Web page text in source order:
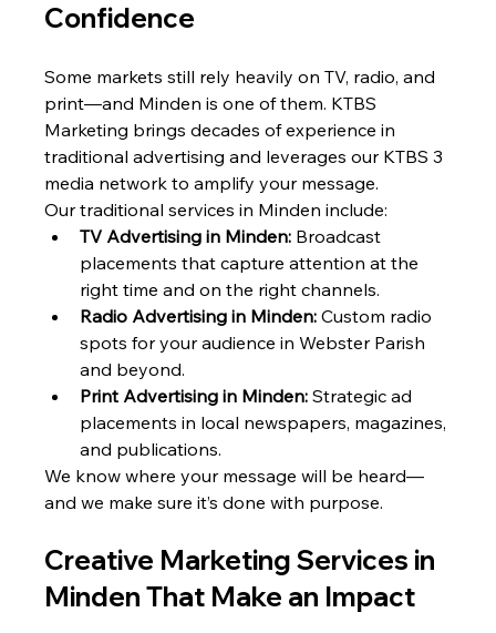
Confidence
Some markets still rely heavily on TV, radio, and
print—and Minden is one of them. KTBS
Marketing brings decades of experience in
traditional advertising and leverages our KTBS 3
media network to amplify your message.
Our traditional services in Minden include:
TV Advertising in Minden: Broadcast
placements that capture attention at the
right time and on the right channels.
Radio Advertising in Minden: Custom radio
spots for your audience in Webster Parish
and beyond.
Print Advertising in Minden: Strategic ad
placements in local newspapers, magazines,
and publications.
We know where your message will be heard—
and we make sure it’s done with purpose.
Creative Marketing Services in
Minden That Make an Impact